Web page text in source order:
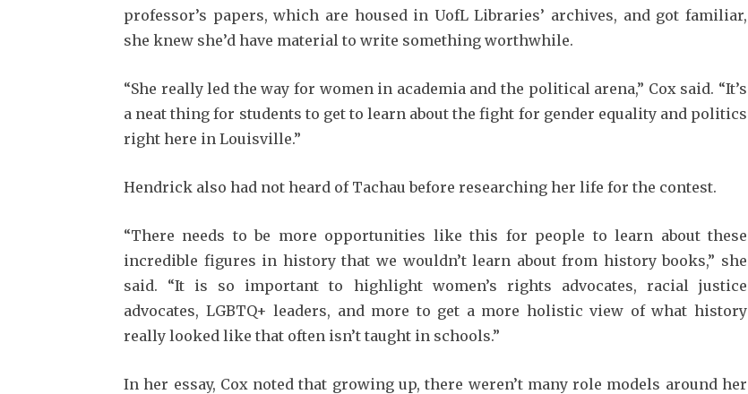
profes­sor’s papers, which are housed in UofL Libraries’ archives, and got familiar,
she knew she’d have material to write something worthwhile.
“She really led the way for women in academia and the political arena,” Cox said. “It’s
a neat thing for students to get to learn about the fight for gender equality and politics
right here in Louisville.”
Hendrick also had not heard of Tachau before researching her life for the contest.
“There needs to be more opportunities like this for peo­ple to learn about these
incred­ible figures in history that we wouldn’t learn about from history books,” she
said. “It is so important to highlight women’s rights advocates, racial justice
advocates, LGBTQ+ leaders, and more to get a more holistic view of what history
really looked like that often isn’t taught in schools.”
In her essay, Cox noted that growing up, there weren’t many role models around her